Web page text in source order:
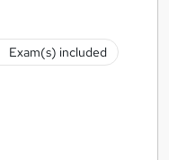
Exam(s) included